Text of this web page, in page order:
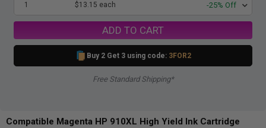
1 $13.15 each -25% Off
ADD TO CART
Buy 2 Get 3 using code: 3FOR2
Free Standard Shipping*
Compatible Magenta HP 910XL High Yield Ink Cartridge